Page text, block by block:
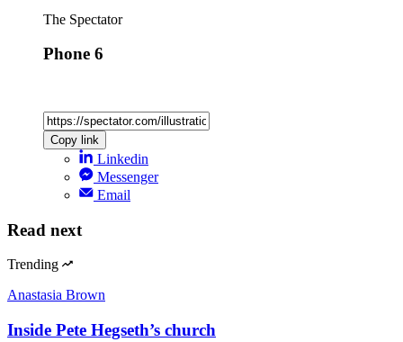
The Spectator
Phone 6
Copy link
Linkedin
Messenger
Email
Read next
Trending
Anastasia Brown
Inside Pete Hegseth’s church